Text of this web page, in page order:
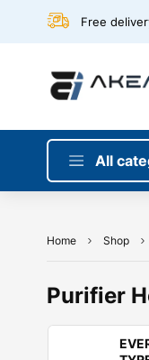
Free
All
Home Shop
Purifier